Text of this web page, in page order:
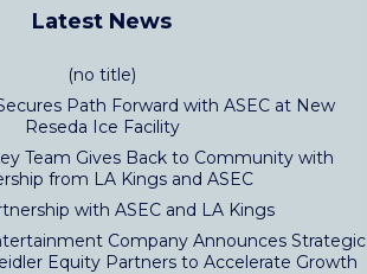
Latest News
(no title)
Path Forward with ASEC at New
Reseda Ice Facility
Team Gives Back to Community with
from LA Kings and ASEC
with ASEC and LA Kings
Company Announces Strategic
Equity Partners to Accelerate Growth